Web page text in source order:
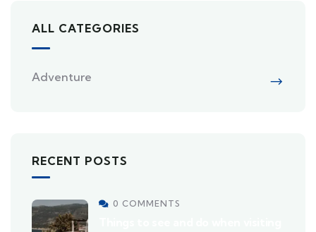
ALL CATEGORIES
Adventure
RECENT POSTS
0 COMMENTS